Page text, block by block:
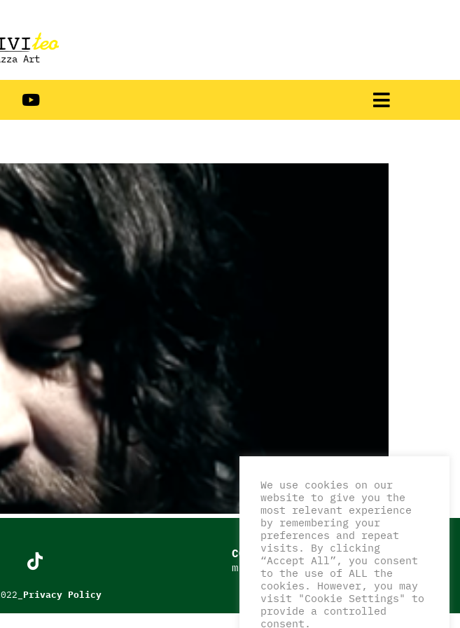
Art
CONTATTI
matteocorazzaart@gmail.com
Privacy Policy
We use cookies on our
website to give you the
most relevant experience
by remembering your
preferences and repeat
visits. By clicking
“Accept All”, you consent
to the use of ALL the
cookies. However, you may
visit "Cookie Settings" to
provide a controlled
consent.